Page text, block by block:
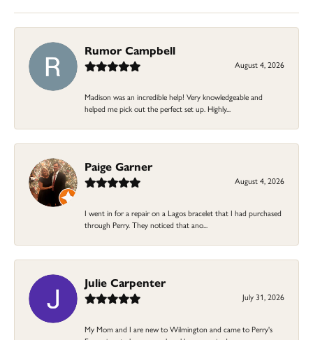
Rumor Campbell
August 4, 2026
Madison was an incredible help! Very knowledgeable and
helped me pick out the perfect set up. Highly...
Paige Garner
August 4, 2026
I went in for a repair on a Lagos bracelet that I had purchased
through Perry. They noticed that ano...
Julie Carpenter
July 31, 2026
My Mom and I are new to Wilmington and came to Perry's